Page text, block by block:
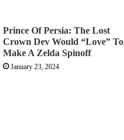
Prince Of Persia: The Lost
Crown Dev Would “Love” To
Make A Zelda Spinoff
January 23, 2024